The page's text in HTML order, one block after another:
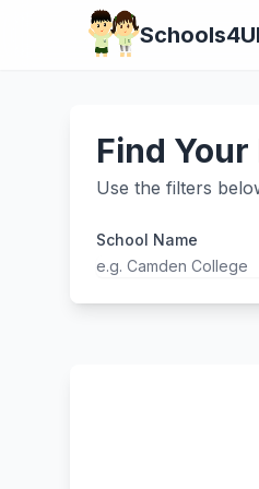
Find
Use the filters
School Name